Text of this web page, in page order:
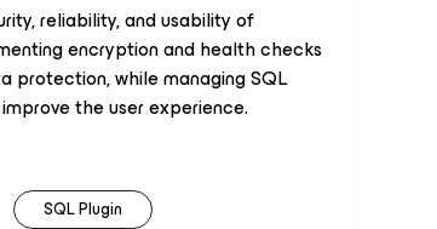
reliability, and usability of
encryption and health checks
while managing SQL
the user experience.
SQL Plugin